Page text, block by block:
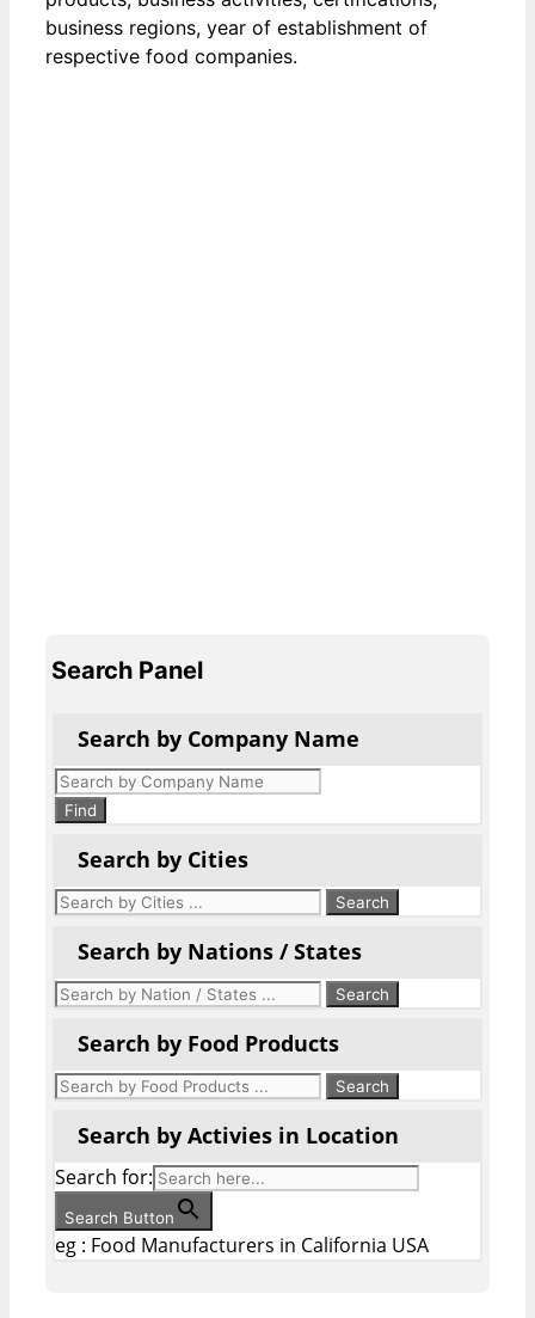
business regions, year of establishment of
respective food companies.
Search Panel
Search by Company Name
Products
search
Find
Search by Cities
Search by Nations / States
Search by Food Products
Search by Activies in Location
Search for:
Search Button
eg : Food Manufacturers in California USA